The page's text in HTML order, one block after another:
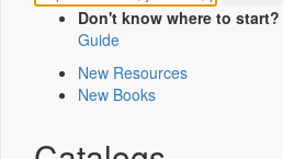
Don't know where to start?
Guide
New Resources
New Books